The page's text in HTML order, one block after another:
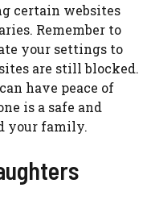
certain websites
Remember to
your settings to
are still blocked.
have peace of
is a safe and
your family.